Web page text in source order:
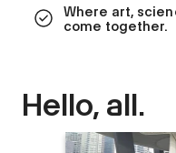
Where art,
come together.
Hello, all.